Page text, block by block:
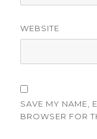
WEBSITE
SAVE MY NAME,
BROWSER FOR